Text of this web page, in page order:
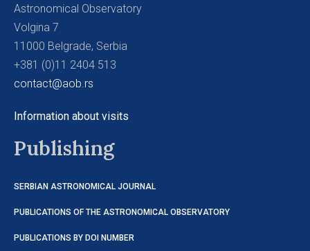
Astronomical Observatory
Volgina 7
11000 Belgrade, Serbia
+381 (0)11 2404 513
contact@aob.rs
Information about visits
Publishing
SERBIAN ASTRONOMICAL JOURNAL
PUBLICATIONS OF THE ASTRONOMICAL OBSERVATORY
PUBLICATIONS BY DOI NUMBER